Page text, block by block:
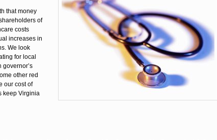
that money
of
costs
increases in
We look
for local
governor’s
other red
our cost of
keep Virginia